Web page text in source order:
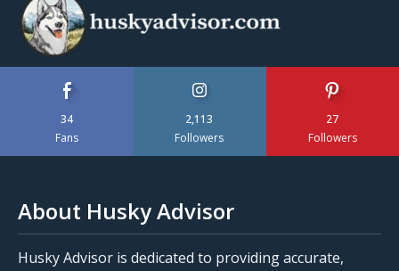
34
Fans
2,113
Followers
27
Followers
About Husky Advisor
Husky Advisor is dedicated to providing accurate,